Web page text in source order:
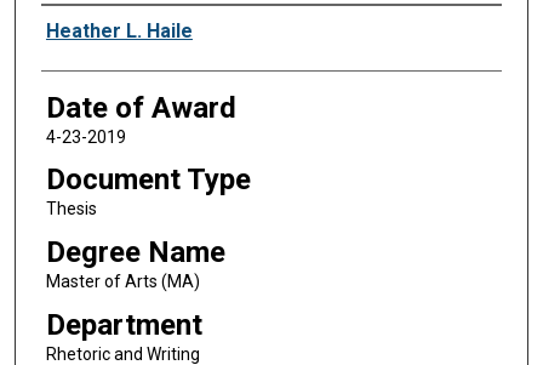
Author
Heather L. Haile
Date of Award
4-23-2019
Document Type
Thesis
Degree Name
Master of Arts (MA)
Department
Rhetoric and Writing